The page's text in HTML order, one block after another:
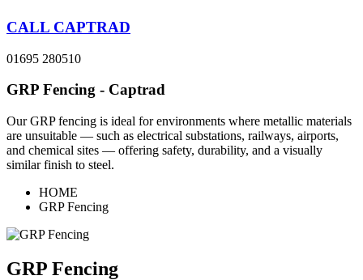
CALL CAPTRAD
01695 280510
GRP Fencing - Captrad
Our GRP fencing is ideal for environments where metallic materials
are unsuitable — such as electrical substations, railways, airports,
and chemical sites — offering safety, durability, and a visually
similar finish to steel.
HOME
GRP Fencing
GRP Fencing